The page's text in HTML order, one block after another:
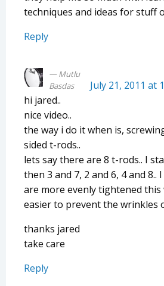
techniques and ideas for stuff
Reply
Mutlu
Basdas
July 21, 2011 at
hi jared..
nice video..
the way i do it when is,
sided t-rods..
lets say there are 8 t-rods.. I
then 3 and 7, 2 and 6, 4 and 8..
are more evenly tightened this
easier to prevent the wrinkles
thanks jared
take care
Reply